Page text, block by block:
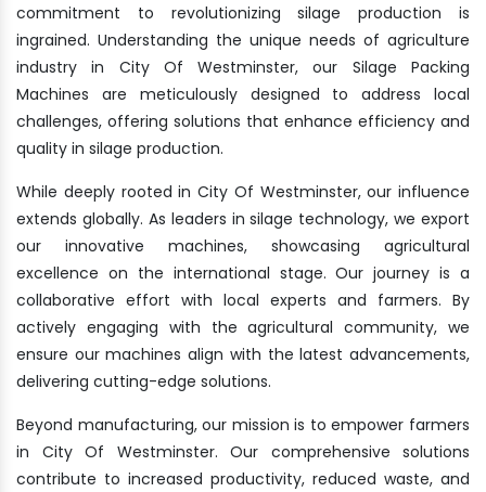
commitment to revolutionizing silage production is
ingrained. Understanding the unique needs of agriculture
industry in City Of Westminster, our Silage Packing
Machines are meticulously designed to address local
challenges, offering solutions that enhance efficiency and
quality in silage production.
While deeply rooted in City Of Westminster, our influence
extends globally. As leaders in silage technology, we export
our innovative machines, showcasing agricultural
excellence on the international stage. Our journey is a
collaborative effort with local experts and farmers. By
actively engaging with the agricultural community, we
ensure our machines align with the latest advancements,
delivering cutting-edge solutions.
Beyond manufacturing, our mission is to empower farmers
in City Of Westminster. Our comprehensive solutions
contribute to increased productivity, reduced waste, and